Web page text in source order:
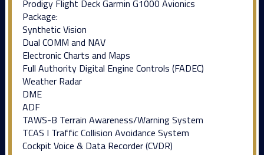
Prodigy Flight Deck Garmin G1000 Avionics
Package:
Synthetic Vision
Dual COMM and NAV
Electronic Charts and Maps
Full Authority Digital Engine Controls (FADEC)
Weather Radar
DME
ADF
TAWS-B Terrain Awareness/Warning System
TCAS I Traffic Collision Avoidance System
Cockpit Voice & Data Recorder (CVDR)